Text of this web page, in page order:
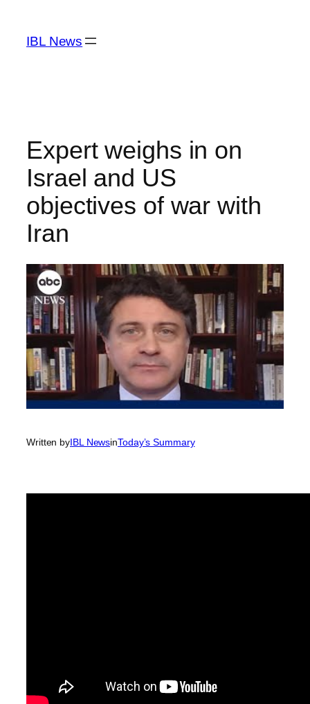
content
IBL News
Expert weighs in on
Israel and US
objectives of war with
Iran
Written byIBL NewsinToday’s Summary